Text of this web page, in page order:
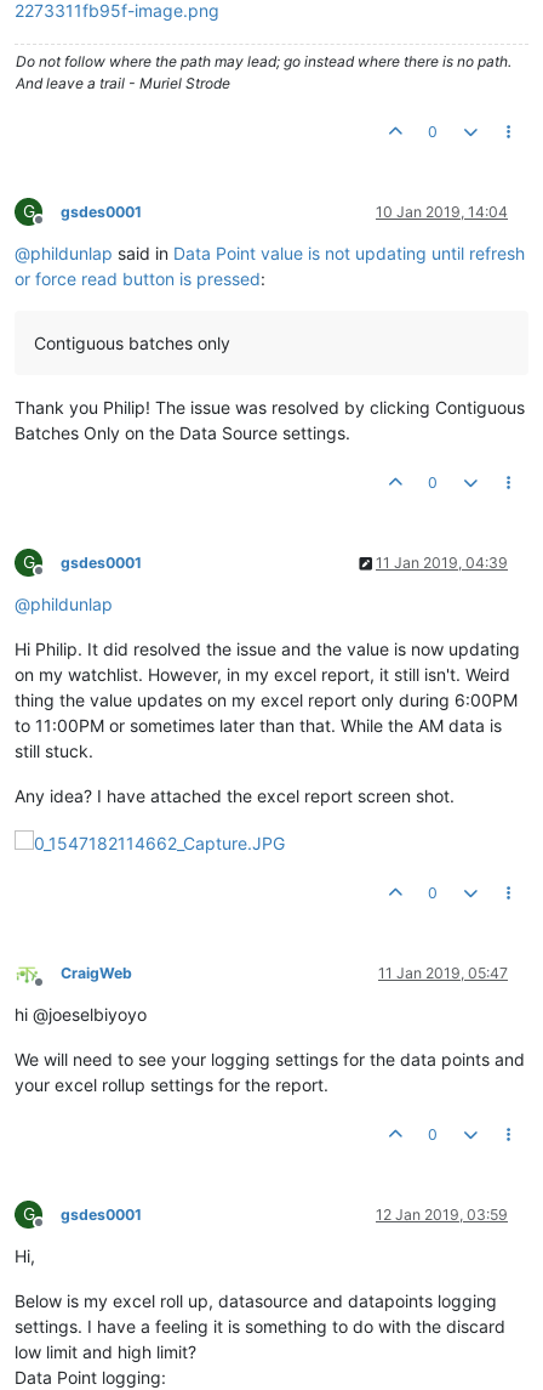
Do not follow where the path may lead; go instead where there is no path.
And leave a trail - Muriel Strode
0
G
Offline
gsdes0001 10 Jan 2019, 14:04
@phildunlap said in Data Point value is not updating until refresh
or force read button is pressed:
Contiguous batches only
Thank you Philip! The issue was resolved by clicking Contiguous
Batches Only on the Data Source settings.
0
G
Offline
gsdes0001 11 Jan 2019, 04:39
@phildunlap
Hi Philip. It did resolved the issue and the value is now updating
on my watchlist. However, in my excel report, it still isn't. Weird
thing the value updates on my excel report only during 6:00PM
to 11:00PM or sometimes later than that. While the AM data is
still stuck.
Any idea? I have attached the excel report screen shot.
0
Offline
CraigWeb 11 Jan 2019, 05:47
hi @joeselbiyoyo
We will need to see your logging settings for the data points and
your excel rollup settings for the report.
0
G
Offline
gsdes0001 12 Jan 2019, 03:59
Hi,
Below is my excel roll up, datasource and datapoints logging
settings. I have a feeling it is something to do with the discard
low limit and high limit?
Data Point logging: